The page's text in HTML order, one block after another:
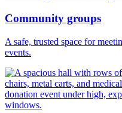
Community groups
A safe, trusted space for
events.